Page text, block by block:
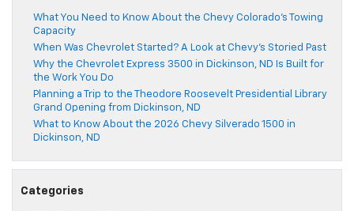
What You Need to Know About the Chevy Colorado’s Towing
Capacity
When Was Chevrolet Started? A Look at Chevy’s Storied Past
Why the Chevrolet Express 3500 in Dickinson, ND Is Built for
the Work You Do
Planning a Trip to the Theodore Roosevelt Presidential Library
Grand Opening from Dickinson, ND
What to Know About the 2026 Chevy Silverado 1500 in
Dickinson, ND
Categories